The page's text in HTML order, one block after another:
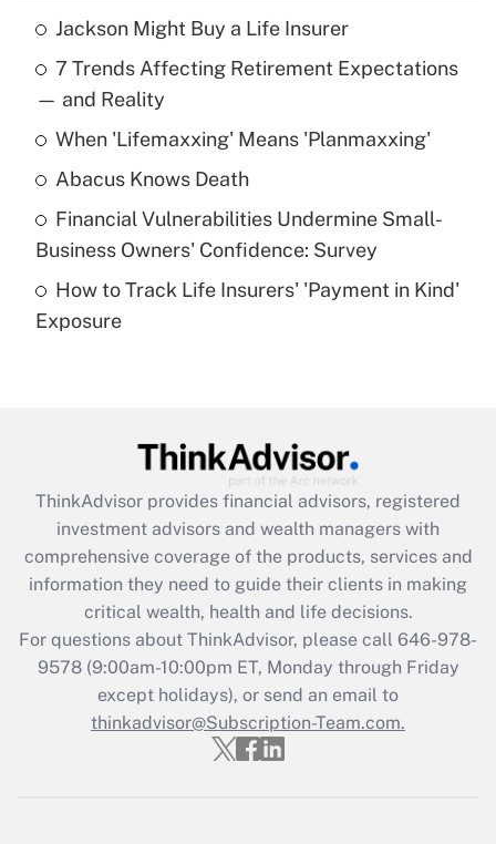
Recently Updated Q&As
What is the temporary deduction for tip
income?
Get Answer
What is a high deductible health plan for
purposes of an HSA?
Get Answer
Get Answer
What is the CARES Act employee
retention tax credit that was available
during 2020 and 2021?
Get Answer
Recently Updated Q&As
Who must file a return?
Jackson Might Buy a Life Insurer
7 Trends Affecting Retirement Expectations
— and Reality
When 'Lifemaxxing' Means 'Planmaxxing'
Abacus Knows Death
Financial Vulnerabilities Undermine Small-
Business Owners' Confidence: Survey
How to Track Life Insurers' 'Payment in Kind'
Exposure
ThinkAdvisor provides financial advisors, registered
investment advisors and wealth managers with
comprehensive coverage of the products, services and
information they need to guide their clients in making
critical wealth, health and life decisions.
For questions about ThinkAdvisor, please call 646-978-
9578(9:00am-10:00pm ET, Monday through Friday
except holidays), or send an email to
thinkadvisor@Subscription-Team.com.